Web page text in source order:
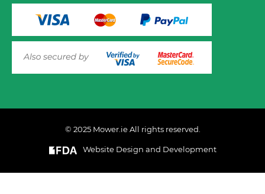
AND ADD TO CART
© 2025 Mower.ie All rights reserved.
Website Design and Development